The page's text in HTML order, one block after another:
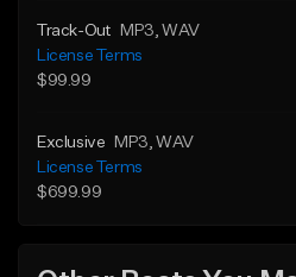
Track-Out MP3 , WAV
License Terms
$99.99
Exclusive MP3 , WAV
License Terms
$699.99